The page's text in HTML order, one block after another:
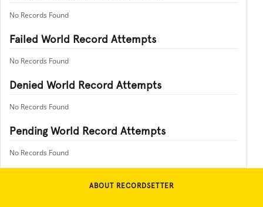
No Records Found
Failed World Record Attempts
No Records Found
Denied World Record Attempts
No Records Found
Pending World Record Attempts
No Records Found
ABOUT RECORDSETTER